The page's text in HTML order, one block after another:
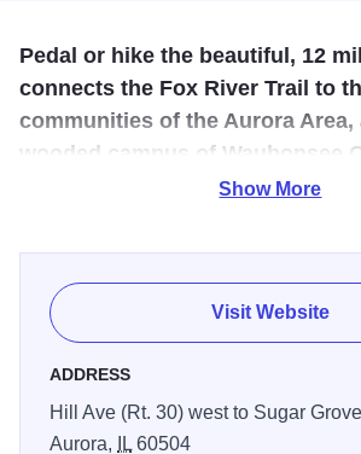
Pedal or hike the beautiful, 12
connects the Fox River Trail to
communities of the Aurora Area,
wooded campus of Waubonsee
College in Sugar Grove.
This trail is 9 miles from Ohio Street,
northwest to Bliss Woods on Bliss
Grove. The Fox River is crossed on a
includes two abandoned railroad right-
at Business Rt. 30 near Montgomery
stretches west, a distance of
Waubonsee Community College.
Show More
Visit Website
ADDRESS
Hill Ave (Rt. 30) west to Sugar
Aurora,
IL60504